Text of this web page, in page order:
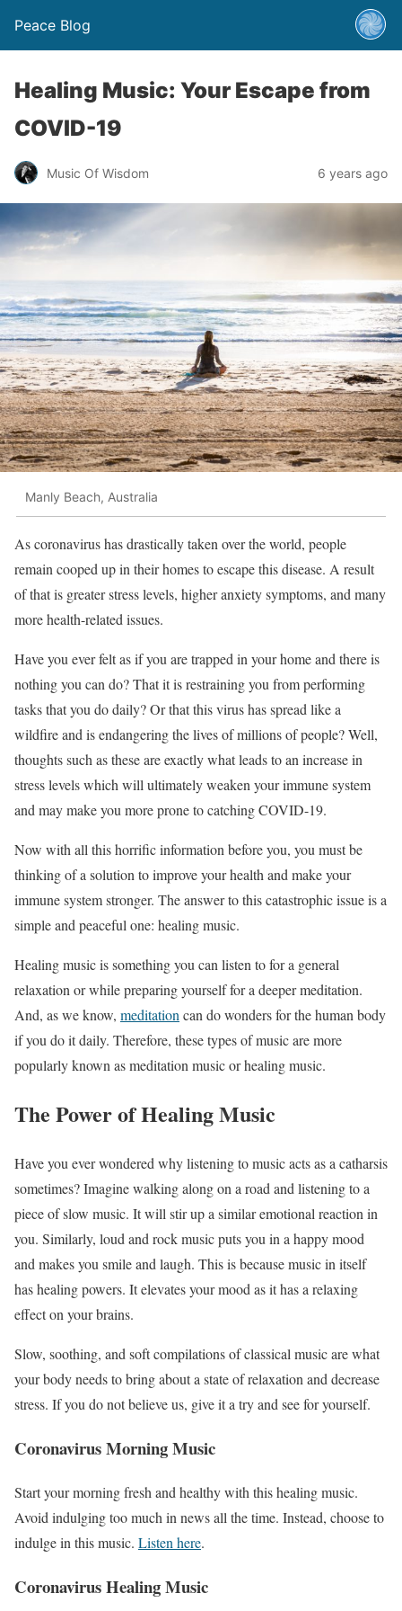
Peace Blog
Healing Music: Your Escape from
COVID-19
Music Of Wisdom 6 years ago
Manly Beach, Australia
As coronavirus has drastically taken over the world, people
remain cooped up in their homes to escape this disease. A result
of that is greater stress levels, higher anxiety symptoms, and many
more health-related issues.
Have you ever felt as if you are trapped in your home and there is
nothing you can do? That it is restraining you from performing
tasks that you do daily? Or that this virus has spread like a
wildfire and is endangering the lives of millions of people? Well,
thoughts such as these are exactly what leads to an increase in
stress levels which will ultimately weaken your immune system
and may make you more prone to catching COVID-19.
Now with all this horrific information before you, you must be
thinking of a solution to improve your health and make your
immune system stronger. The answer to this catastrophic issue is a
simple and peaceful one: healing music.
Healing music is something you can listen to for a general
relaxation or while preparing yourself for a deeper meditation.
And, as we know, meditation can do wonders for the human body
if you do it daily. Therefore, these types of music are more
popularly known as meditation music or healing music.
The Power of Healing Music
Have you ever wondered why listening to music acts as a catharsis
sometimes? Imagine walking along on a road and listening to a
piece of slow music. It will stir up a similar emotional reaction in
you. Similarly, loud and rock music puts you in a happy mood
and makes you smile and laugh. This is because music in itself
has healing powers. It elevates your mood as it has a relaxing
effect on your brains.
Slow, soothing, and soft compilations of classical music are what
your body needs to bring about a state of relaxation and decrease
stress. If you do not believe us, give it a try and see for yourself.
Coronavirus Morning Music
Start your morning fresh and healthy with this healing music.
Avoid indulging too much in news all the time. Instead, choose to
indulge in this music. Listen here.
Coronavirus Healing Music